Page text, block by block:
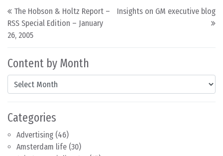
Content by Month
Content by Month
Categories
Advertising (46)
Amsterdam life (30)
Post navigation
The Hobson & Holtz Report –
RSS Special Edition – January
26, 2005
Insights on GM executive blog